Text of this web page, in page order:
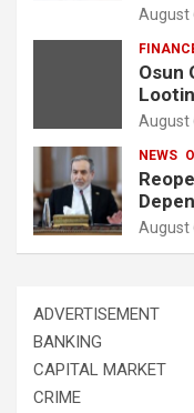
August
Osun
August
NEWS
August
ADVERTISEMENT
BANKING
CAPITAL MARKET
CRIME